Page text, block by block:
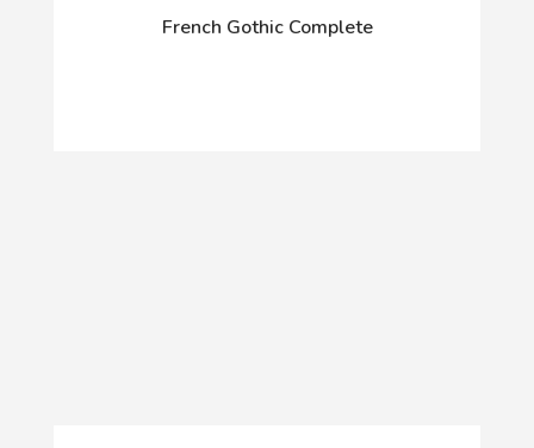
French Gothic Complete